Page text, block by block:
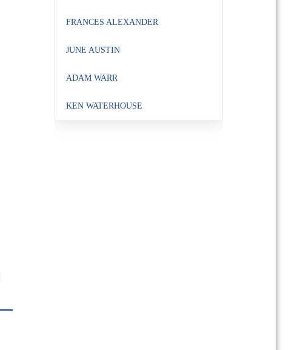
FRANCES ALEXANDER
JUNE AUSTIN
ADAM WARR
KEN WATERHOUSE